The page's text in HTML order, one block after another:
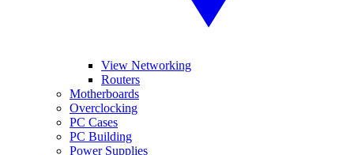
View Networking
Routers
Motherboards
Overclocking
PC Cases
PC Building
Power Supplies